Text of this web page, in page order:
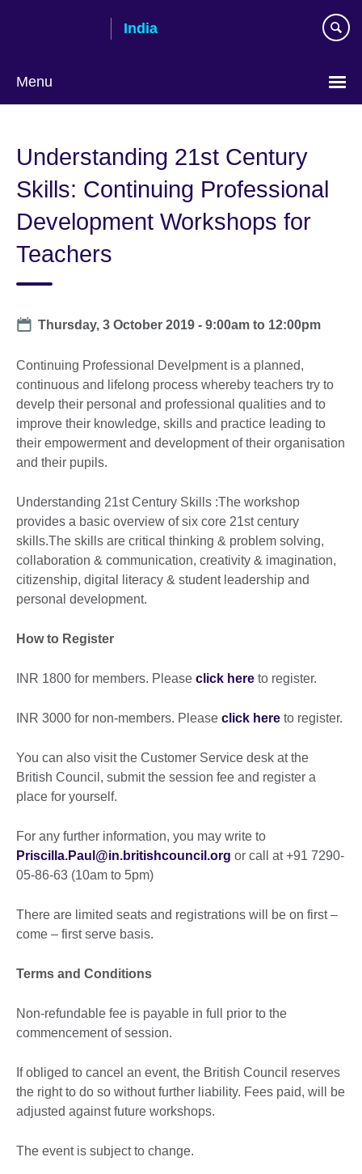
India
Menu
Understanding 21st Century
Skills: Continuing Professional
Development Workshops for
Teachers
Date
Thursday, 3 October 2019 -9:00am to 12:00pm
Continuing Professional Develpment is a planned,
continuous and lifelong process whereby teachers try to
develp their personal and professional qualities and to
improve their knowledge, skills and practice leading to
their empowerment and development of their organisation
and their pupils.
Understanding 21st Century Skills :The workshop
provides a basic overview of six core 21st century
skills.The skills are critical thinking & problem solving,
collaboration & communication, creativity & imagination,
citizenship, digital literacy & student leadership and
personal development.
How to Register
INR 1800 for members. Please click here to register.
INR 3000 for non-members. Please click here to register.
You can also visit the Customer Service desk at the
British Council, submit the session fee and register a
place for yourself.
For any further information, you may write to
Priscilla.Paul@in.britishcouncil.org or call at +91 7290-
05-86-63 (10am to 5pm)
There are limited seats and registrations will be on first –
come – first serve basis.
Terms and Conditions
Non-refundable fee is payable in full prior to the
commencement of session.
If obliged to cancel an event, the British Council reserves
the right to do so without further liability. Fees paid, will be
adjusted against future workshops.
The event is subject to change.